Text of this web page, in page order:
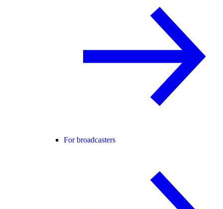
For broadcasters